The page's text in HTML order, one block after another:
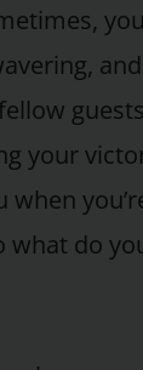
your
when
what do